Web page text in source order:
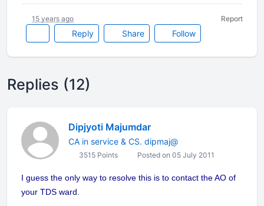
Reply Share Follow
15 years ago Report
Replies (12)
Dipjyoti Majumdar
CA in service & CS. dipmaj@
3515 Points Posted on 05 July 2011
I guess the only way to resolve this is to contact the AO of
your TDS ward.